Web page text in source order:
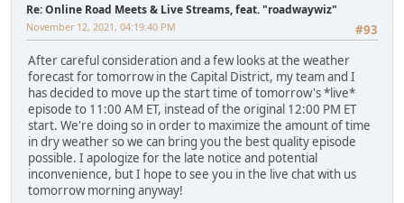
Re: Online Road Meets & Live Streams, feat. "roadwaywiz"
#93
November 12, 2021, 04:19:40 PM
After careful consideration and a few looks at the weather
forecast for tomorrow in the Capital District, my team and I
has decided to move up the start time of tomorrow's *live*
episode to 11:00 AM ET, instead of the original 12:00 PM ET
start. We're doing so in order to maximize the amount of time
in dry weather so we can bring you the best quality episode
possible. I apologize for the late notice and potential
inconvenience, but I hope to see you in the live chat with us
tomorrow morning anyway!